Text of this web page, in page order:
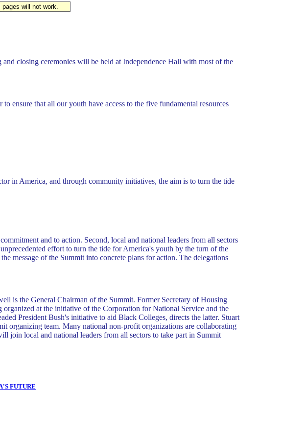
will not work.
closing ceremonies will be held at Independence Hall with most of the
ensure that all our youth have access to the five fundamental resources
in America, and through community initiatives, the aim is to turn the tide
and to action. Second, local and national leaders from all sectors
effort to turn the tide for America's youth by the turn of the
message of the Summit into concrete plans for action. The delegations
is the General Chairman of the Summit. Former Secretary of Housing
at the initiative of the Corporation for National Service and the
President Bush's initiative to aid Black Colleges, directs the latter. Stuart
organizing team. Many national non-profit organizations are collaborating
join local and national leaders from all sectors to take part in Summit
FUTURE